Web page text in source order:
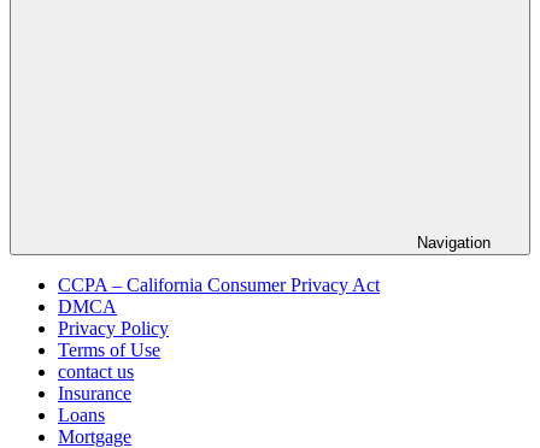
Navigation
CCPA – California Consumer Privacy Act
DMCA
Privacy Policy
Terms of Use
contact us
Insurance
Loans
Mortgage